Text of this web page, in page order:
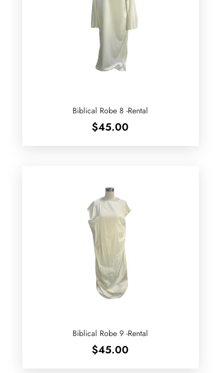
Biblical Robe 8 -Rental
$45.00
Biblical Robe 9 -Rental
$45.00